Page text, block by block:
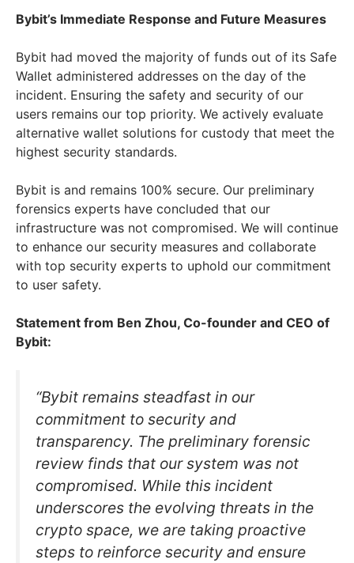
Bybit’s Immediate Response and Future Measures
Bybit had moved the majority of funds out of its Safe
Wallet administered addresses on the day of the
incident. Ensuring the safety and security of our
users remains our top priority. We actively evaluate
alternative wallet solutions for custody that meet the
highest security standards.
Bybit is and remains 100% secure. Our preliminary
forensics experts have concluded that our
infrastructure was not compromised. We will continue
to enhance our security measures and collaborate
with top security experts to uphold our commitment
to user safety.
Statement from Ben Zhou, Co-founder and CEO of
Bybit:
“Bybit remains steadfast in our
commitment to security and
transparency. The preliminary forensic
review finds that our system was not
compromised. While this incident
underscores the evolving threats in the
crypto space, we are taking proactive
steps to reinforce security and ensure